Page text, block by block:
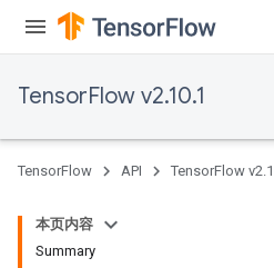
TensorFlow v2.10.1
TensorFlow API TensorFlow
本页内容
Summary